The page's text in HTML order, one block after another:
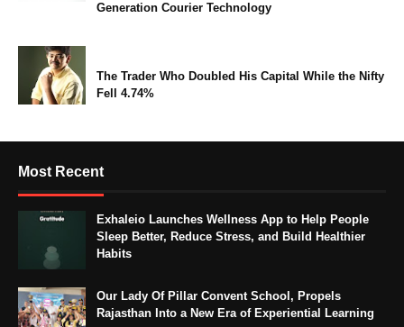
Generation Courier Technology
The Trader Who Doubled His Capital While the Nifty
Fell 4.74%
Most Recent
Exhaleio Launches Wellness App to Help People
Sleep Better, Reduce Stress, and Build Healthier
Habits
Our Lady Of Pillar Convent School, Propels
Rajasthan Into a New Era of Experiential Learning